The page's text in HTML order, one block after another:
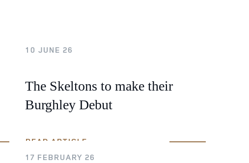
Best Dressed Window
10 JUNE 26
The Skeltons to make their
Burghley Debut
READ ARTICLE
17 FEBRUARY 26